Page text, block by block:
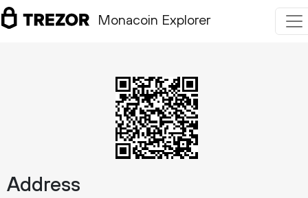
Monacoin Explorer
Address